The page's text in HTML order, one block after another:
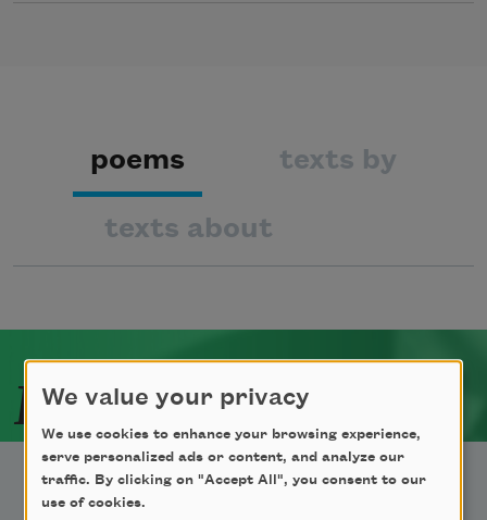
poems texts by
texts about
Related Poets
We value your privacy
We use cookies to enhance your browsing experience,
serve personalized ads or content, and analyze our
traffic. By clicking on "Accept All", you consent to our
use of cookies.